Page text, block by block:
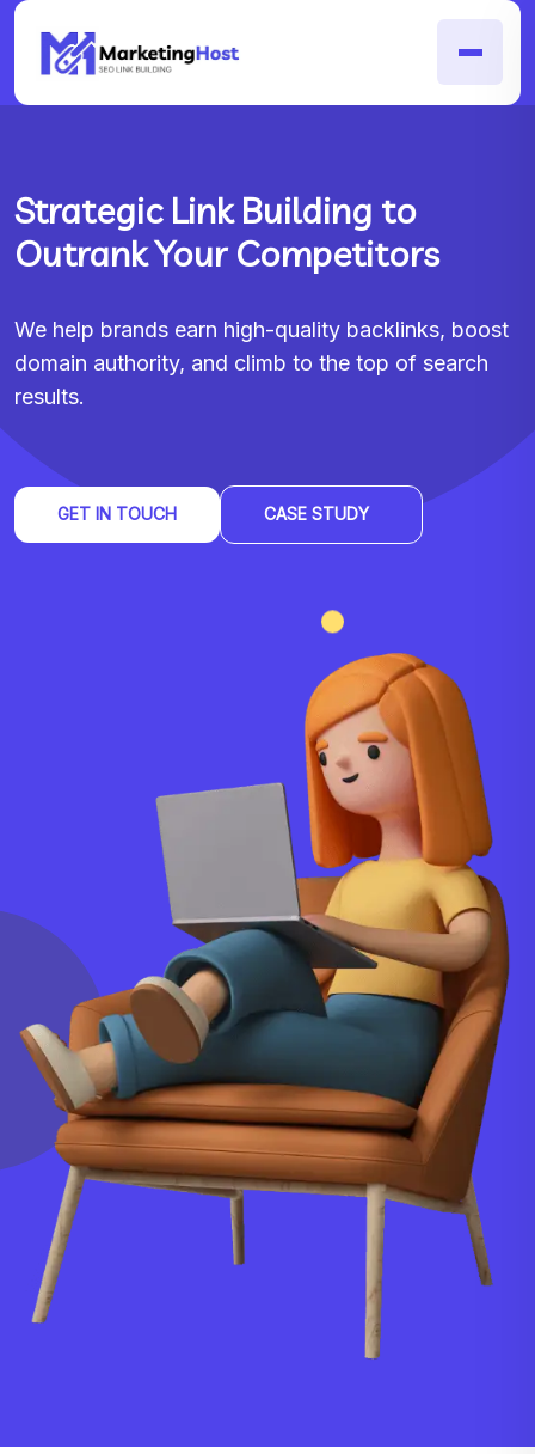
Strategic Link Building to
Outrank Your Competitors
We help brands earn high-quality backlinks, boost
domain authority, and climb to the top of search
results.
GET IN TOUCH CASE STUDY